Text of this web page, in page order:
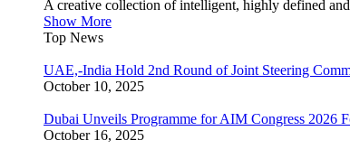
A creative collection of intelligent, highly defined
Show More
Top News
UAE,-India Hold 2nd Round of Joint Steering
October 10, 2025
Dubai Unveils Programme for AIM Congress 2026
October 16, 2025